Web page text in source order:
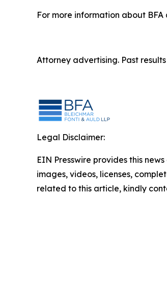
For more information about
Attorney advertising. Past
Legal Disclaimer:
EIN Presswire provides this
images, videos, licenses,
related to this article, kindly